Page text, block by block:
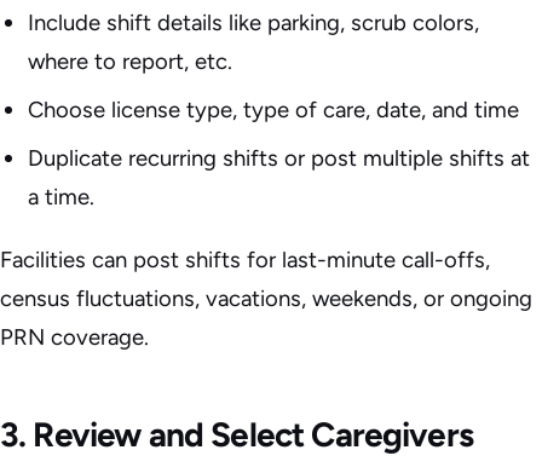
Include shift details like parking, scrub colors,
where to report, etc.
Choose license type, type of care, date, and time
Duplicate recurring shifts or post multiple shifts at
a time.
Facilities can post shifts for last-minute call-offs,
census fluctuations, vacations, weekends, or ongoing
PRN coverage.
3. Review and Select Caregivers